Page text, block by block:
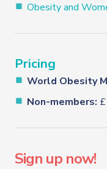
Obesity and
Pricing
World Obesity
Non-members:
Sign up now!